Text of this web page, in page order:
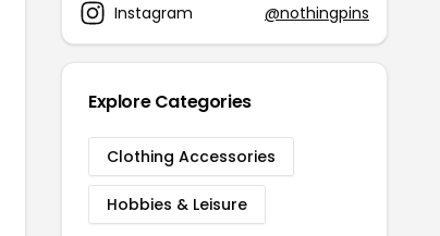
Instagram
@nothingpins
Explore Categories
Clothing Accessories
Hobbies & Leisure